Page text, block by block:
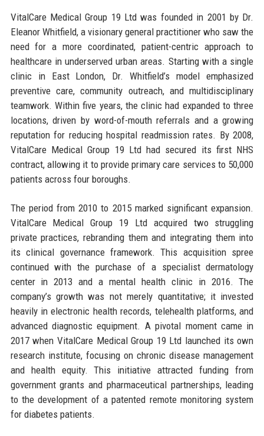
VitalCare Medical Group 19 Ltd was founded in 2001 by Dr.
Eleanor Whitfield, a visionary general practitioner who saw the
need for a more coordinated, patient-centric approach to
healthcare in underserved urban areas. Starting with a single
clinic in East London, Dr. Whitfield’s model emphasized
preventive care, community outreach, and multidisciplinary
teamwork. Within five years, the clinic had expanded to three
locations, driven by word-of-mouth referrals and a growing
reputation for reducing hospital readmission rates. By 2008,
VitalCare Medical Group 19 Ltd had secured its first NHS
contract, allowing it to provide primary care services to 50,000
patients across four boroughs.
The period from 2010 to 2015 marked significant expansion.
VitalCare Medical Group 19 Ltd acquired two struggling
private practices, rebranding them and integrating them into
its clinical governance framework. This acquisition spree
continued with the purchase of a specialist dermatology
center in 2013 and a mental health clinic in 2016. The
company’s growth was not merely quantitative; it invested
heavily in electronic health records, telehealth platforms, and
advanced diagnostic equipment. A pivotal moment came in
2017 when VitalCare Medical Group 19 Ltd launched its own
research institute, focusing on chronic disease management
and health equity. This initiative attracted funding from
government grants and pharmaceutical partnerships, leading
to the development of a patented remote monitoring system
for diabetes patients.